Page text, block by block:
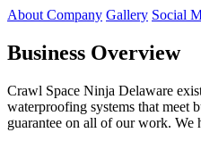
About Company Gallery Social
Business Overview
Crawl Space Ninja Delaware
waterproofing systems that meet
guarantee on all of our work.